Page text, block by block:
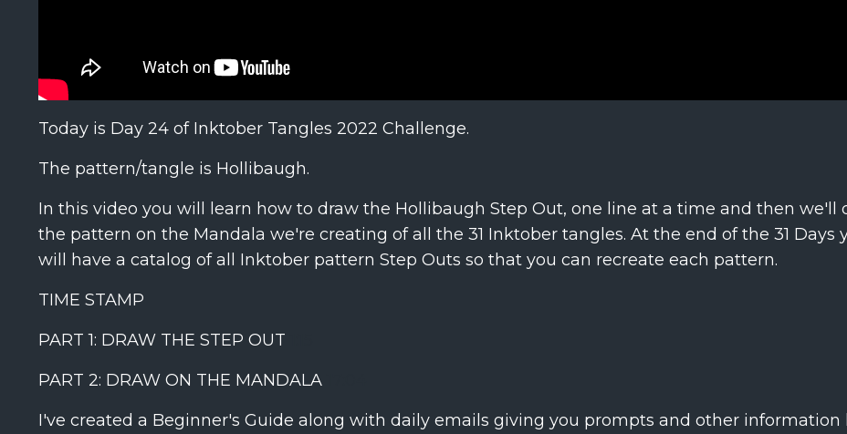
Today is Day 24 of Inktober Tangles 2022 Challenge.
The pattern/tangle is Hollibaugh.
In this video you will learn how to draw the Hollibaugh Step Out, one line at a time and then we'll
the pattern on the Mandala we're creating of all the 31 Inktober tangles. At the end of the 31 Days
will have a catalog of all Inktober pattern Step Outs so that you can recreate each pattern.
TIME STAMP
PART 1: DRAW THE STEP OUT
PART 2: DRAW ON THE MANDALA
I've created a Beginner's Guide along with daily emails giving you prompts and other information